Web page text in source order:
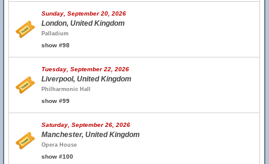
Sunday, September 20, 2026
London, United Kingdom
Palladium
show #98
Tuesday, September 22, 2026
Liverpool, United Kingdom
Philharmonic Hall
show #99
Saturday, September 26, 2026
Manchester, United Kingdom
Opera House
show #100